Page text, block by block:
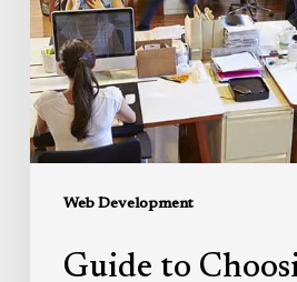
Web Development
SF
Web
Dev
Agency
Guide to